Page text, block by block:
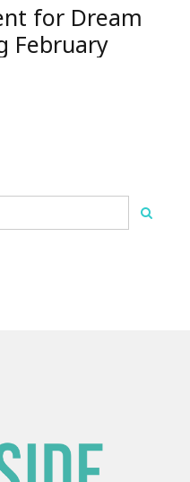
for Dream
February